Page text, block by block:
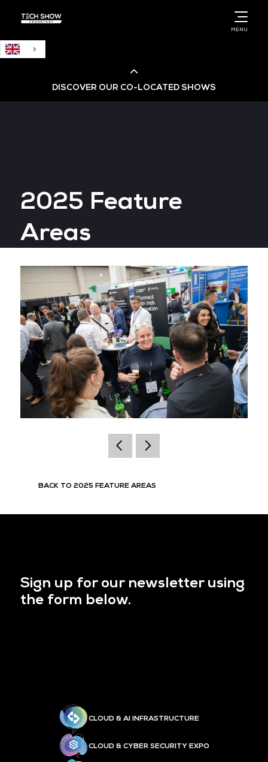
MENU
DISCOVER OUR CO-LOCATED SHOWS
Big Data & AI World
Data Centre World
2025 Feature
Areas
BACK TO 2025 FEATURE AREAS
Sign up for our newsletter using
the form below.
CLOUD & AI INFRASTRUCTURE
CLOUD & CYBER SECURITY EXPO